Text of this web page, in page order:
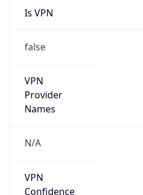
Is VPN
false
VPN
Provider
Names
N/A
VPN
Confidence